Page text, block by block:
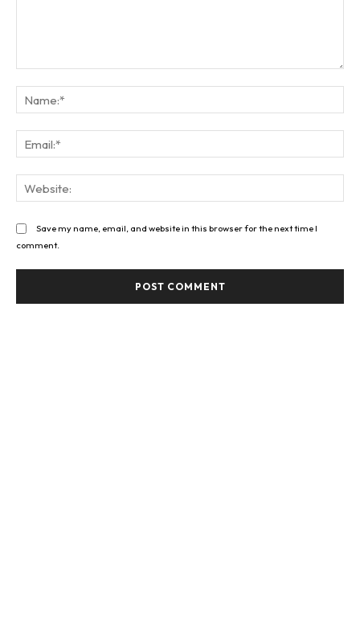
Save my name, email, and website in this browser for the next time I
comment.